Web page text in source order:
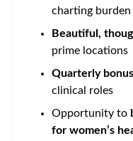
charting burden
Beautiful,
prime locations
Quarterly
clinical roles
Opportunity to
for women’s